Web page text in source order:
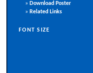
» Download Poster
» Related Links
FONT SIZE